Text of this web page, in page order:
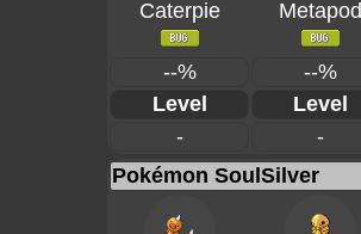
Caterpie Metapod
--% --%
Level
Level
-
-
Pokémon SoulSilver